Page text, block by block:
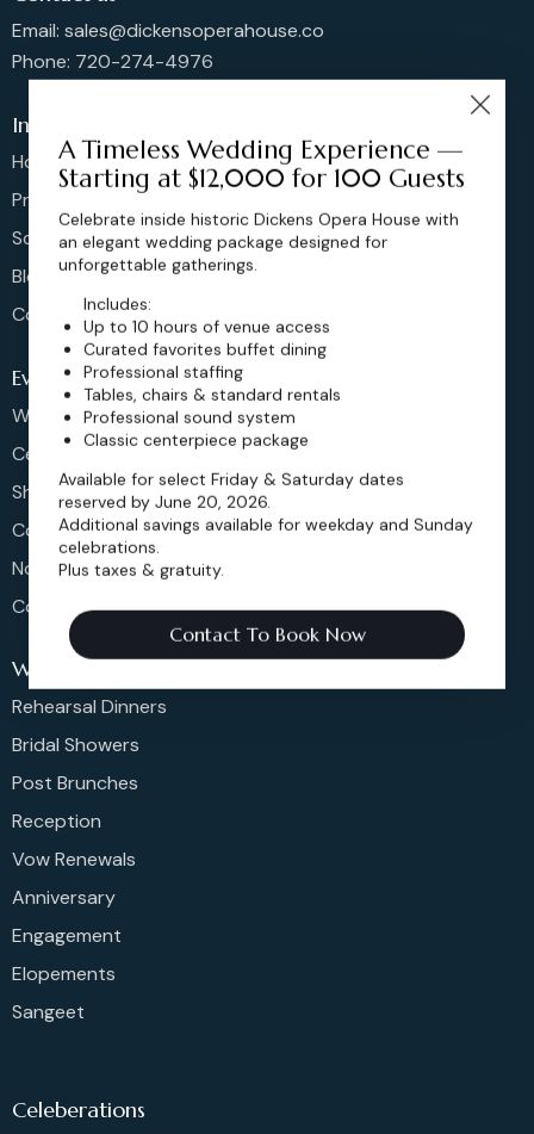
Email: sales@dickensoperahouse.co
Phone: 720-274-4976
Info
Home
Pricing
Schedule
Blog
Contact
Events
Weddings & More
Celebrations
Shows & Concerts
Corporate Events
Non-Profit Events
Community Events
Weddings
Rehearsal Dinners
Bridal Showers
Post Brunches
Reception
Vow Renewals
Anniversary
Engagement
Elopements
Sangeet
Celeberations
A Timeless Wedding Experience —
Starting at $12,000 for 100 Guests
Celebrate inside historic Dickens Opera House with
an elegant wedding package designed for
unforgettable gatherings.
Includes:
Up to 10 hours of venue access
Curated favorites buffet dining
Professional staffing
Tables, chairs & standard rentals
Professional sound system
Classic centerpiece package
Available for select Friday & Saturday dates
reserved by June 20, 2026.
Additional savings available for weekday and Sunday
celebrations.
Plus taxes & gratuity.
Contact To Book Now